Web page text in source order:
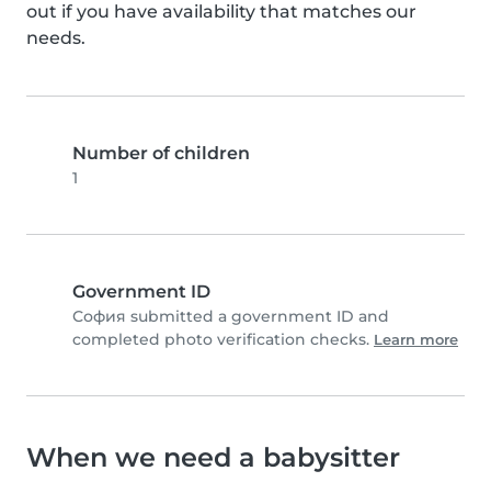
out if you have availability that matches our
needs.
Number of children
1
Government ID
София submitted a government ID and
completed photo verification checks. Learn more
When we need a babysitter